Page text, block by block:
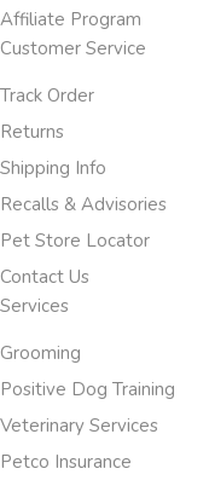
Affiliate Program
Customer Service
Track Order
Returns
Shipping Info
Recalls & Advisories
Pet Store Locator
Contact Us
Services
Grooming
Positive Dog Training
Veterinary Services
Petco Insurance